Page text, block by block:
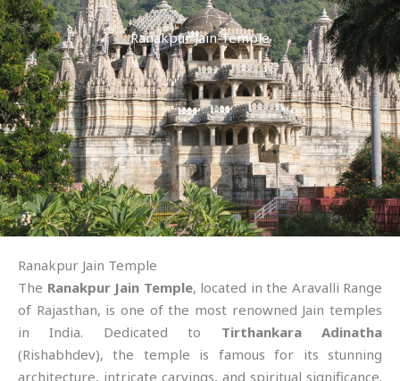
Ranakpur Jain Temple
Ranakpur Jain Temple
The Ranakpur Jain Temple, located in the Aravalli Range
of Rajasthan, is one of the most renowned Jain temples
in India. Dedicated to Tirthankara Adinatha
(Rishabhdev), the temple is famous for its stunning
architecture, intricate carvings, and spiritual significance.